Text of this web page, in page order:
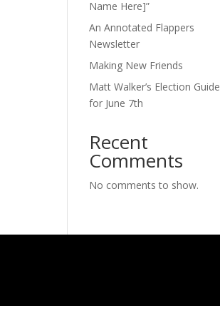
Name Here]”
An Annotated Flappers
Newsletter
Making New Friends
Matt Walker’s Election Guide
for June 7th
Recent
Comments
No comments to show.